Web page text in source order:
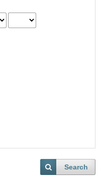
Search